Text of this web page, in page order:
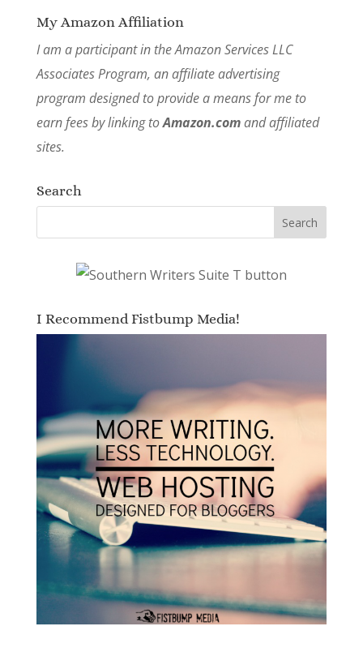
My Amazon Affiliation
I am a participant in the Amazon Services LLC
Associates Program, an affiliate advertising
program designed to provide a means for me to
earn fees by linking toAmazon.comand affiliated
sites.
Search
I Recommend Fistbump Media!